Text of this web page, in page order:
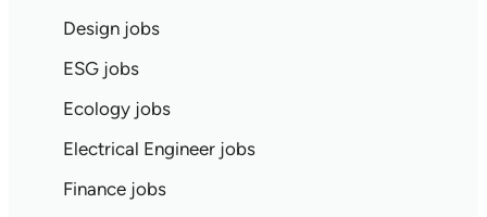
Design jobs
ESG jobs
Ecology jobs
Electrical Engineer jobs
Finance jobs